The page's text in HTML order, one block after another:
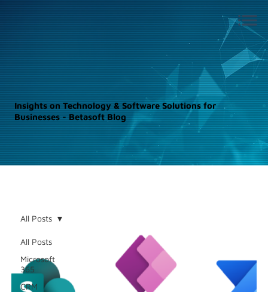
Insights on Technology & Software Solutions for
Businesses - Betasoft Blog
All Posts
Microsoft
365
CRM
All Posts